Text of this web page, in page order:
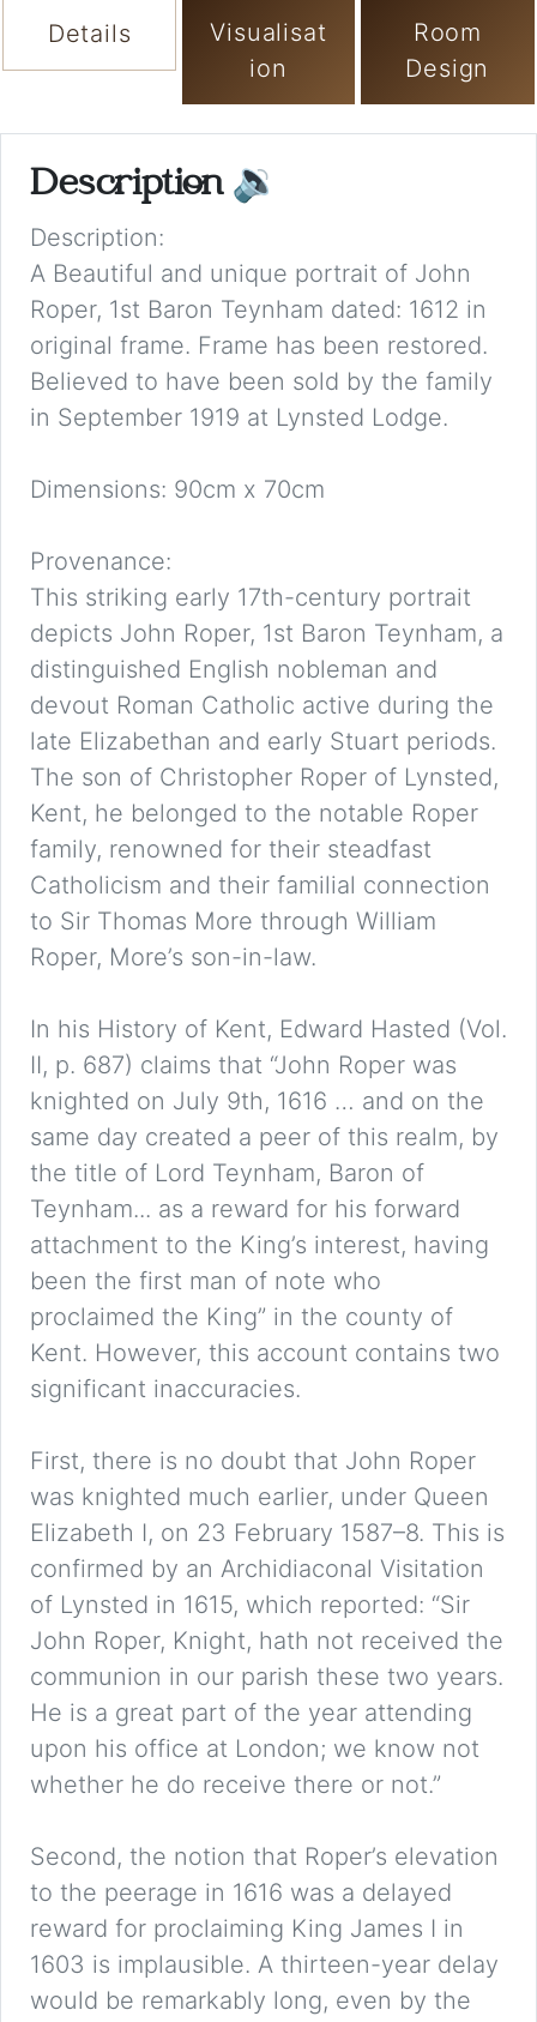
Details
Visualisat
ion
Room
Design
Description 🔉
Description:
A Beautiful and unique portrait of John
Roper, 1st Baron Teynham dated: 1612 in
original frame. Frame has been restored.
Believed to have been sold by the family
in September 1919 at Lynsted Lodge.
Dimensions: 90cm x 70cm
Provenance:
This striking early 17th-century portrait
depicts John Roper, 1st Baron Teynham, a
distinguished English nobleman and
devout Roman Catholic active during the
late Elizabethan and early Stuart periods.
The son of Christopher Roper of Lynsted,
Kent, he belonged to the notable Roper
family, renowned for their steadfast
Catholicism and their familial connection
to Sir Thomas More through William
Roper, More’s son-in-law.
In his History of Kent, Edward Hasted (Vol.
II, p. 687) claims that “John Roper was
knighted on July 9th, 1616 … and on the
same day created a peer of this realm, by
the title of Lord Teynham, Baron of
Teynham... as a reward for his forward
attachment to the King’s interest, having
been the first man of note who
proclaimed the King” in the county of
Kent. However, this account contains two
significant inaccuracies.
First, there is no doubt that John Roper
was knighted much earlier, under Queen
Elizabeth I, on 23 February 1587–8. This is
confirmed by an Archidiaconal Visitation
of Lynsted in 1615, which reported: “Sir
John Roper, Knight, hath not received the
communion in our parish these two years.
He is a great part of the year attending
upon his office at London; we know not
whether he do receive there or not.”
Second, the notion that Roper’s elevation
to the peerage in 1616 was a delayed
reward for proclaiming King James I in
1603 is implausible. A thirteen-year delay
would be remarkably long, even by the